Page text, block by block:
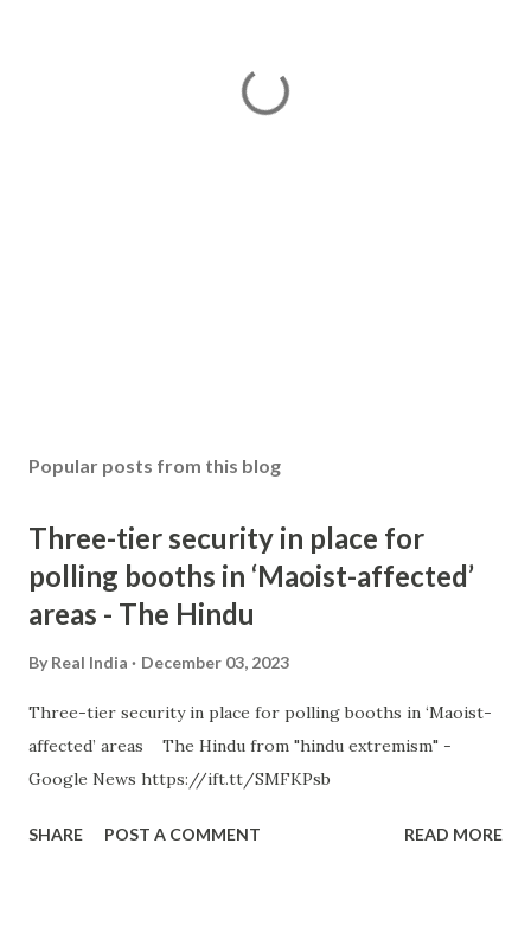
Popular posts from this blog
Three-tier security in place for
polling booths in ‘Maoist-affected’
areas - The Hindu
By Real India December 03, 2023
Three-tier security in place for polling booths in ‘Maoist-
affected’ areas The Hindu from "hindu extremism" -
Google News https://ift.tt/SMFKPsb
SHARE POST A COMMENT READ MORE